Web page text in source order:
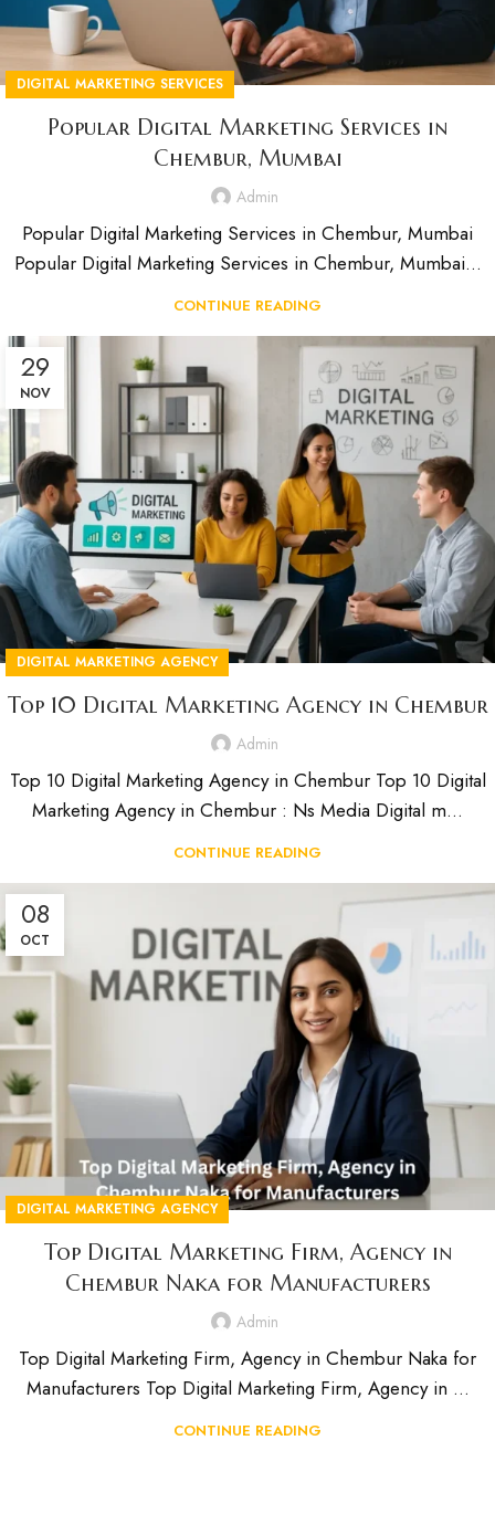
DIGITAL MARKETING SERVICES
Popular Digital Marketing Services in
Chembur, Mumbai
Admin
Popular Digital Marketing Services in Chembur, Mumbai
Popular Digital Marketing Services in Chembur, Mumbai...
CONTINUE READING
29
NOV
DIGITAL MARKETING AGENCY
Top 10 Digital Marketing Agency in Chembur
Admin
Top 10 Digital Marketing Agency in Chembur Top 10 Digital
Marketing Agency in Chembur : Ns Media Digital m...
CONTINUE READING
08
OCT
DIGITAL MARKETING AGENCY
Top Digital Marketing Firm, Agency in
Chembur Naka for Manufacturers
Admin
Top Digital Marketing Firm, Agency in Chembur Naka for
Manufacturers Top Digital Marketing Firm, Agency in ...
CONTINUE READING